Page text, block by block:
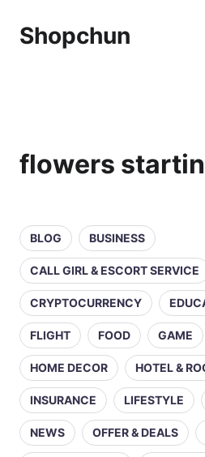
Shopchun
flowers
BLOG BUSINESS
CALL GIRL & ESCORT SERVICE
CRYPTOCURRENCY
FLIGHT FOOD GAME
HOME DECOR HOTEL &
INSURANCE LIFESTYLE
NEWS OFFER & DEALS